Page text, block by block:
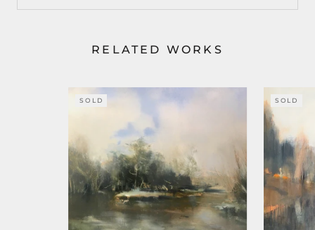
RELATED WORKS
SOLD SOLD